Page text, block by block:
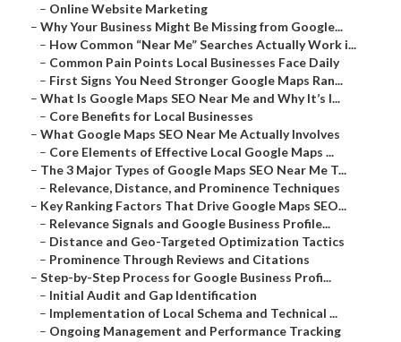
– Online Website Marketing
– Why Your Business Might Be Missing from Google...
– How Common “Near Me” Searches Actually Work i...
– Common Pain Points Local Businesses Face Daily
– First Signs You Need Stronger Google Maps Ran...
– What Is Google Maps SEO Near Me and Why It’s I...
– Core Benefits for Local Businesses
– What Google Maps SEO Near Me Actually Involves
– Core Elements of Effective Local Google Maps ...
– The 3 Major Types of Google Maps SEO Near Me T...
– Relevance, Distance, and Prominence Techniques
– Key Ranking Factors That Drive Google Maps SEO...
– Relevance Signals and Google Business Profile...
– Distance and Geo-Targeted Optimization Tactics
– Prominence Through Reviews and Citations
– Step-by-Step Process for Google Business Profi...
– Initial Audit and Gap Identification
– Implementation of Local Schema and Technical ...
– Ongoing Management and Performance Tracking